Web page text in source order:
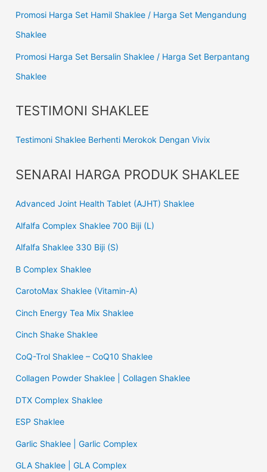
Promosi Harga Set Hamil Shaklee / Harga Set Mengandung
Shaklee
Promosi Harga Set Bersalin Shaklee / Harga Set Berpantang
Shaklee
TESTIMONI SHAKLEE
Testimoni Shaklee Berhenti Merokok Dengan Vivix
SENARAI HARGA PRODUK SHAKLEE
Advanced Joint Health Tablet (AJHT) Shaklee
Alfalfa Complex Shaklee 700 Biji (L)
Alfalfa Shaklee 330 Biji (S)
B Complex Shaklee
CarotoMax Shaklee (Vitamin-A)
Cinch Energy Tea Mix Shaklee
Cinch Shake Shaklee
CoQ-Trol Shaklee – CoQ10 Shaklee
Collagen Powder Shaklee | Collagen Shaklee
DTX Complex Shaklee
ESP Shaklee
Garlic Shaklee | Garlic Complex
GLA Shaklee | GLA Complex